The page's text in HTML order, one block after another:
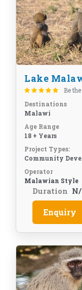
Lake
Be
Destinations
Malawi
Age Range
18 + Years
Project Types:
Community
Operator
Malawian Style
Duration
Enquiry